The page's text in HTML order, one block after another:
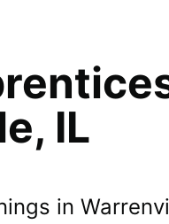
, IL
in